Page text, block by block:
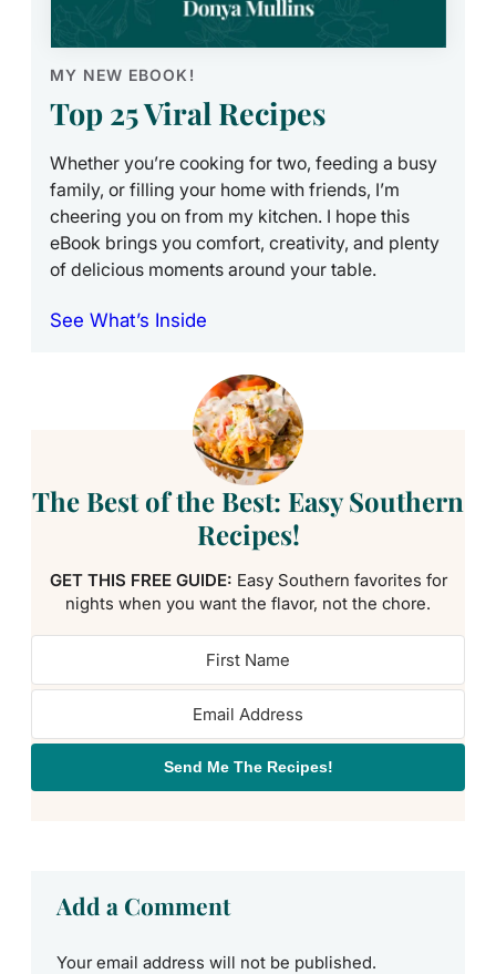
MY NEW EBOOK!
Top 25 Viral Recipes
Whether you’re cooking for two, feeding a busy
family, or filling your home with friends, I’m
cheering you on from my kitchen. I hope this
eBook brings you comfort, creativity, and plenty
of delicious moments around your table.
See What’s Inside
The Best of the Best: Easy Southern
Recipes!
GET THIS FREE GUIDE: Easy Southern favorites for
nights when you want the flavor, not the chore.
Send Me The Recipes!
Add a Comment
Your email address will not be published.